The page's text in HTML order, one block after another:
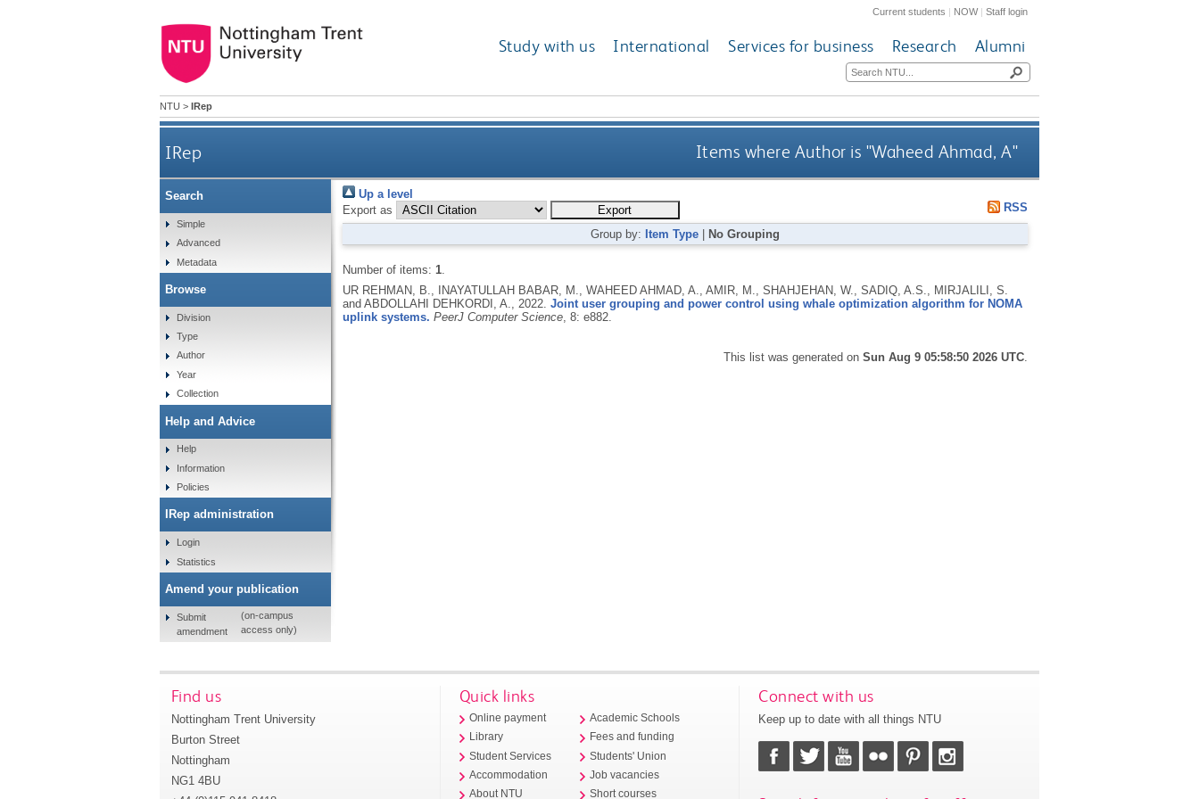
Current students | NOW|Staff login
Study with us International Services for business Research Alumni
NTU > IRep
IRep Items where Author is "Waheed Ahmad, A"
Up a level
Export as
RSS
Group by: Item Type No Grouping
Number of items: 1.
UR REHMAN, B., INAYATULLAH BABAR, M., WAHEED AHMAD, A., AMIR, M., SHAHJEHAN, W., SADIQ, A.S., MIRJALILI, S.
and ABDOLLAHI DEHKORDI, A., 2022. Joint user grouping and power control using whale optimization algorithm for NOMA
uplink systems. PeerJ Computer Science, 8: e882.
This list was generated onSun Aug 9 05:58:50 2026 UTC
Search
Simple
Advanced
Metadata
Browse
Division
Type
Author
Year
Collection
Help and Advice
Help
Information
Policies
IRep administration
Login
Statistics
Amend your publication
Submit
amendment
(on-campus
access only)
Find us
Nottingham Trent University
Burton Street
Nottingham
NG1 4BU
Quick links
Online payment
Library
Student Services
Accommodation
About NTU
Academic Schools
Fees and funding
Students' Union
Job vacancies
Short courses
Connect with us
Keep up to date with all things NTU